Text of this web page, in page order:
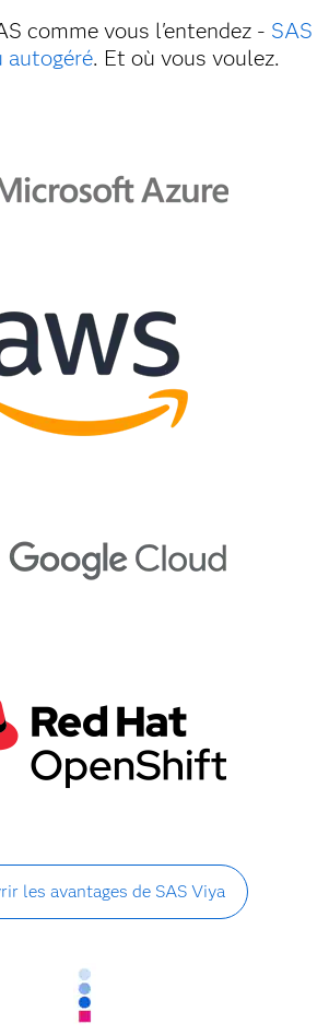
comme vous l'entendez - SAS
autogéré. Et où vous voulez.
les avantages de SAS Viya